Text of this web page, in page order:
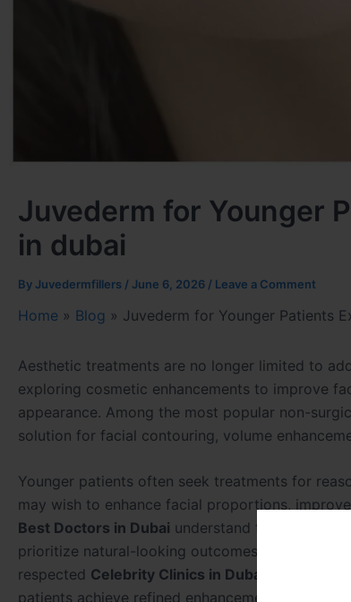
Juvederm for Younger
in dubai
By Juvedermfillers / June 6, 2026 / Leave a Comment
Home » Blog » Juvederm for Younger Patients
Aesthetic treatments are no longer limited to
exploring cosmetic enhancements to improve
appearance. Among the most popular non-
solution for facial contouring, volume
Younger patients often seek treatments for
may wish to enhance facial proportions,
Best Doctors in Dubai understand the unique
prioritize natural-looking outcomes. Using
respected Celebrity Clinics in Dubai
patients achieve refined enhancements while